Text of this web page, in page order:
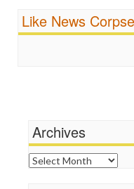
Religion
Scandalous
FreePress
News Hounds
Online Journalism
Open Secrets
Poynter Institute
Like News
Archives
Archives